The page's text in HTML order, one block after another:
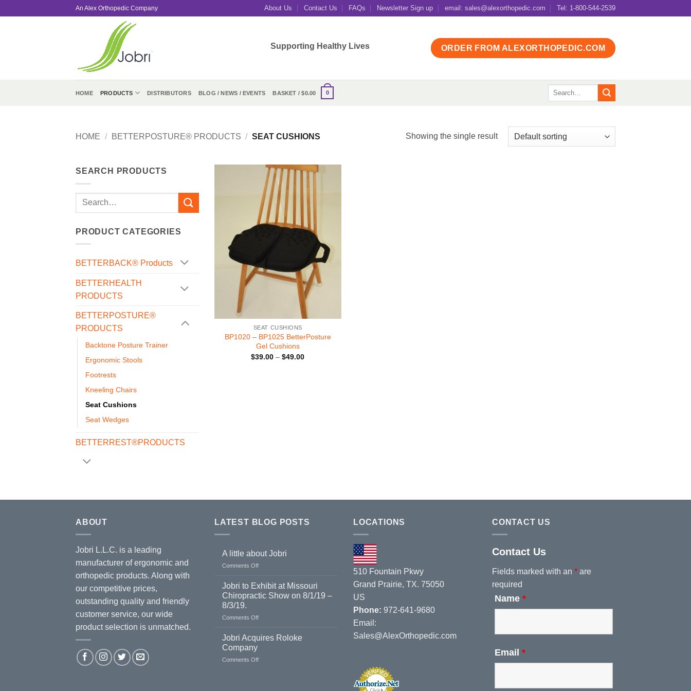
to
An Alex Orthopedic Company About Us Contact Us FAQs Newsletter Sign up email: sales@alexorthopedic.com Tel: 1-800-544-2539
Supporting Healthy Lives ORDER FROM ALEXORTHOPEDIC.COM
HOME PRODUCTS DISTRIBUTORS BLOG / NEWS / EVENTS BASKET /$0.00 0
Search
HOME / BETTERPOSTURE® PRODUCTS / SEAT CUSHIONS Showing the single result
SEARCH PRODUCTS
Search
PRODUCT CATEGORIES
BETTERBACK® Products
BETTERHEALTH
PRODUCTS
BETTERPOSTURE®
PRODUCTS
Backtone Posture Trainer
Ergonomic Stools
Footrests
Kneeling Chairs
Seat Cushions
Seat Wedges
BETTERREST®PRODUCTS
SEAT CUSHIONS
BP1020 – BP1025 BetterPosture
Gel Cushions
$39.00 – $49.00Price
ABOUT
Jobri L.L.C. is a leading
manufacturer of ergonomic and
orthopedic products. Along with
our competitive prices,
outstanding quality and friendly
customer service, our wide
product selection is unmatched.
LATEST BLOG POSTS
A little about Jobri
Comments Offon
little
about
Jobri
Jobri to Exhibit at Missouri
Chiropractic Show on 8/1/19 –
8/3/19.
Comments Offon
to
Missouri
Jobri Acquires Roloke
Company
Comments Offon
LOCATIONS
510 Fountain Pkwy
Grand Prairie, TX. 75050
US
Phone: 972-641-9680
Email:
Sales@AlexOrthopedic.com
CONTACT US
Contact Us
Fields marked with an * are
required
Name *
Email *